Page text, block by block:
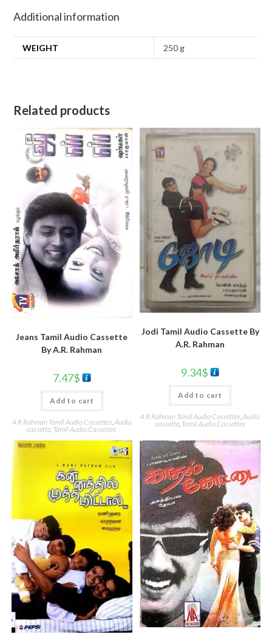
Additional information
WEIGHT 250 g
Related products
Jeans Tamil Audio Cassette
By A.R. Rahman
7.47$
Add to cart
A R Rahman Tamil Audio Cassettes Audio
cassette Tamil Audio Cassettes
Jodi Tamil Audio Cassette By
A.R. Rahman
9.34$
Add to cart
A R Rahman Tamil Audio Cassettes ,Audio
cassette, Tamil Audio Cassettes